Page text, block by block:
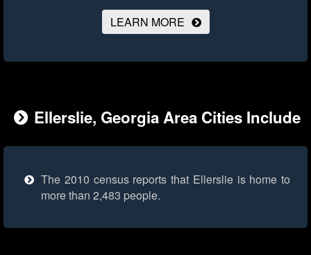
LEARN MORE
Ellerslie, Georgia Area Cities Include
The 2010 census reports that Ellerslie is home to
more than 2,483 people.